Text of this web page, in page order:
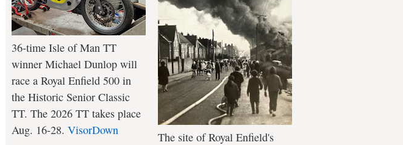
36-time Isle of Man TT
winner Michael Dunlop will
race a Royal Enfield 500 in
the Historic Senior Classic
TT. The 2026 TT takes place
Aug. 16-28. VisorDown
The site of Royal Enfield's